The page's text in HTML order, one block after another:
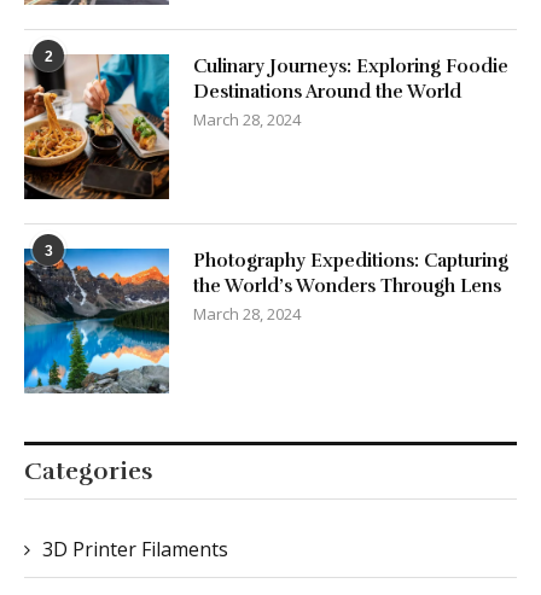
3
Categories
3D Printer Filaments
Agriculture
Business